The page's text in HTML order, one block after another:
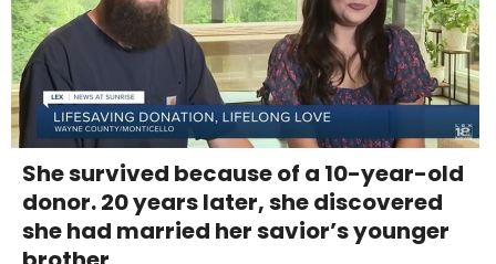
She survived because of a 10-year-old
donor. 20 years later, she discovered
she had married her savior’s younger